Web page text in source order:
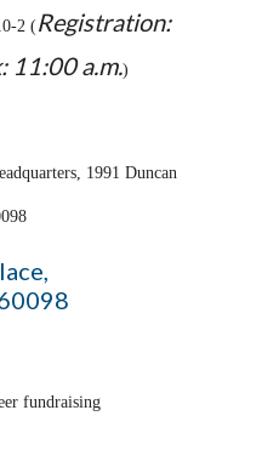
2 (Registration:
11:00 a.m.)
1991 Duncan
fundraising